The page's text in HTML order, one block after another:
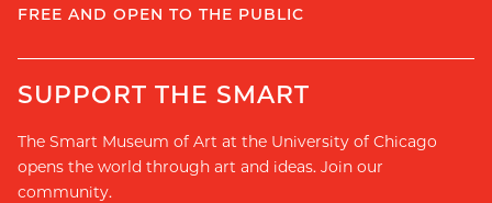
FREE AND OPEN TO THE PUBLIC
SUPPORT THE SMART
The Smart Museum of Art at the University of Chicago
opens the world through art and ideas. Join our
community.